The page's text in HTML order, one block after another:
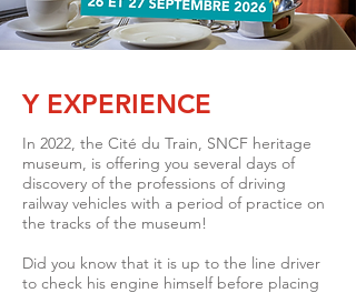
Y EXPERIENCE
In 2022, the Cité du Train, SNCF heritage
museum, is offering you several days of
discovery of the professions of driving
railway vehicles with a period of practice on
the tracks of the museum!
Did you know that it is up to the line driver
to check his engine himself before placing